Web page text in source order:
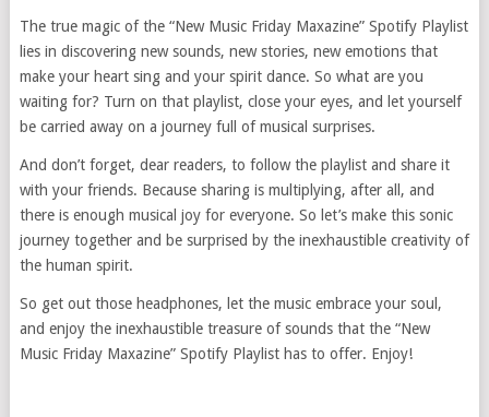
The true magic of the “New Music Friday Maxazine” Spotify Playlist
lies in discovering new sounds, new stories, new emotions that
make your heart sing and your spirit dance. So what are you
waiting for? Turn on that playlist, close your eyes, and let yourself
be carried away on a journey full of musical surprises.
And don’t forget, dear readers, to follow the playlist and share it
with your friends. Because sharing is multiplying, after all, and
there is enough musical joy for everyone. So let’s make this sonic
journey together and be surprised by the inexhaustible creativity of
the human spirit.
So get out those headphones, let the music embrace your soul,
and enjoy the inexhaustible treasure of sounds that the “New
Music Friday Maxazine” Spotify Playlist has to offer. Enjoy!